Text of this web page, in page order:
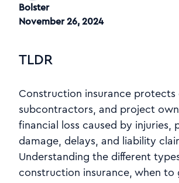
Bolster
November 26, 2024
TLDR
Construction insurance
subcontractors, and project
financial loss caused by injuries,
damage, delays, and liability
Understanding the different
construction insurance, when to